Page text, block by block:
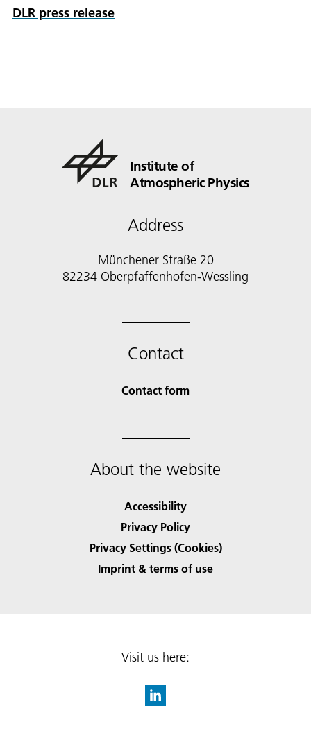
DLR press release
Institute of
Atmospheric Physics
Address
Münchener Straße 20
82234 Oberpfaffenhofen-Wessling
Contact
Contact form
About the website
Accessibility
Privacy Policy
Privacy Settings (Cookies)
Imprint & terms of use
Visit us here: